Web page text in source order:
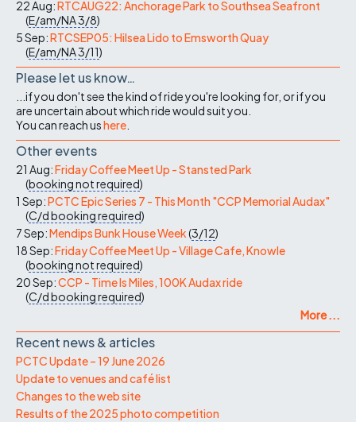
22 Aug:RTCAUG22: Anchorage Park to Southsea Seafront
(E/am/NA3/8)
5 Sep:RTCSEP05: Hilsea Lido to Emsworth Quay
(E/am/NA3/11)
Please let us know…
...if you don't see the kind of ride you're looking for, or if you
are uncertain about which ride would suit you.
You can reach ushere
Other events
21 Aug:Friday Coffee Meet Up - Stansted Park
(booking not required)
1 Sep:PCTC Epic Series 7 - This Month "CCP Memorial Audax"
(C/dbooking required)
7 Sep:Mendips Bunk House Week(3/12)
18 Sep:Friday Coffee Meet Up - Village Cafe, Knowle
(booking not required)
20 Sep:CCP - Time Is Miles, 100K Audax ride
(C/dbooking required)
More ...
Recent news & articles
PCTC Update – 19 June 2026
Update to venues and café list
Changes to the web site
Results of the 2025 photo competition